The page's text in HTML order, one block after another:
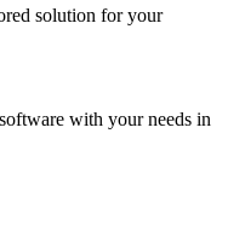
solution for your
with your needs in